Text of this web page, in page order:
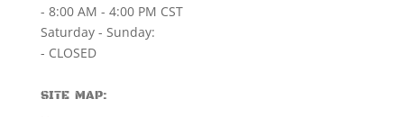
- 8:00 AM - 4:00 PM CST
Saturday - Sunday:
- CLOSED
SITE MAP: